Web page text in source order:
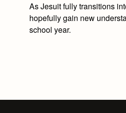
As Jesuit fully transitions
hopefully gain new
school year.